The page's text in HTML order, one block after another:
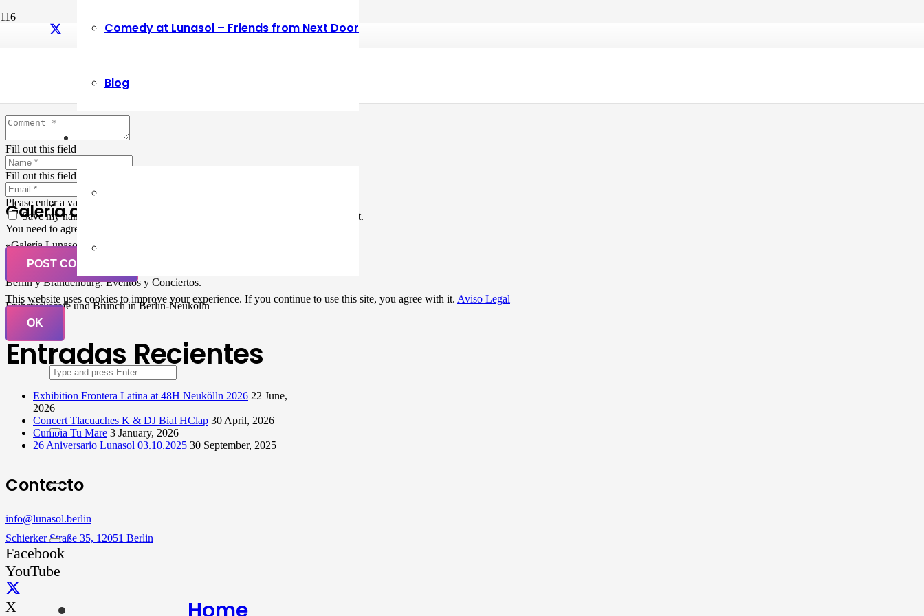
Comedy at Lunasol – Friends from Next Door
Blog
Home
Fill out this field
Fill out this field
Please enter a valid email address.
Save my name, email, and website in this browser for the next time I comment.
You need to agree with the terms to proceed
POST COMMENT
Galería de Arte
«Galería Lunasol» en Berlin-Neukölln. Arte latinoamericano –
Pintura, trabajo manual, Workshops, Cursos de Pintura y Escultura,
Musicá y Comida bio-vegana. Organización de eventos y Catering en
Berlin y Brandenburg. Eventos y Conciertos.
Frühstückscafe und Brunch in Berlin-Neukölln
Entradas Recientes
Exhibition Frontera Latina at 48H Neukölln 2026 22 June,
2026
Concert Tlacuaches K & DJ Bial HClap 30 April, 2026
Cumbia Tu Mare 3 January, 2026
26 Aniversario Lunasol 03.10.2025 30 September, 2025
Contacto
info@lunasol.berlin
Schierker Straße 35, 12051 Berlin
Facebook
YouTube
X
This website uses cookies to improve your experience. If you continue to use this site, you agree with it. Aviso Legal
OK